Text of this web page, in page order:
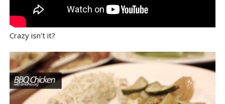
Crazy isn't it?